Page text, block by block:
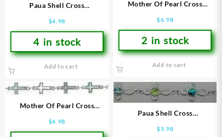
Paua Shell Cross
$4.98
4 in stock
Add to cart
Mother Of Pearl Cross
$6.98
2 in stock
Add to cart
Mother Of Pearl Cross
$6.98
Paua Shell Cross
$5.98